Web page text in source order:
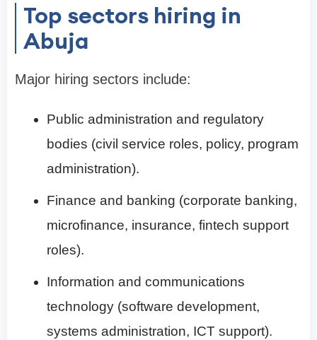
Top sectors hiring in
Abuja
Major hiring sectors include:
Public administration and regulatory
bodies (civil service roles, policy, program
administration).
Finance and banking (corporate banking,
microfinance, insurance, fintech support
roles).
Information and communications
technology (software development,
systems administration, ICT support).